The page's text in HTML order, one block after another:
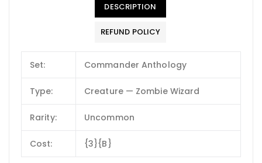
DESCRIPTION
REFUND POLICY
Set: Commander Anthology
Type: Creature — Zombie Wizard
Rarity: Uncommon
Cost: {3}{B}